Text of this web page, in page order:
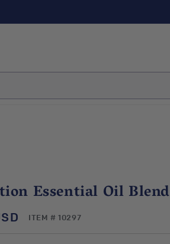
Essential Oil Blend
SKU:
ITEM # 10297